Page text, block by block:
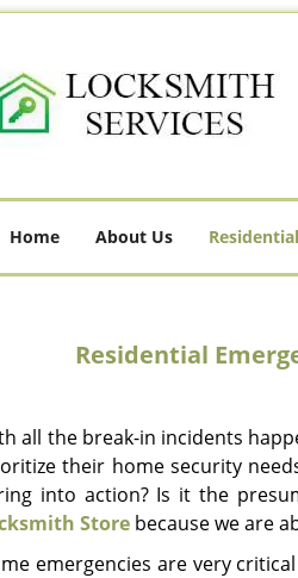
Home About Us
Residential
all the break-in incidents
their home security
into action? Is it the
Store because we are
emergencies are very